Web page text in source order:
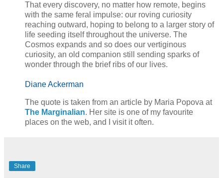
That every discovery, no matter how remote, begins
with the same feral impulse: our roving curiosity
reaching outward, hoping to belong to a larger story of
life seeding itself throughout the universe. The
Cosmos expands and so does our vertiginous
curiosity, an old companion still sending sparks of
wonder through the brief ribs of our lives.
Diane Ackerman
The quote is taken from an article by Maria Popova at
The Marginalian. Her site is one of my favourite
places on the web, and I visit it often.
Share